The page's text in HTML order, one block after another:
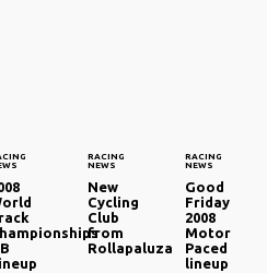
RACING
NEWS
New
Cycling
Club
from
Rollapaluza
RACING
NEWS
Good
Friday
2008
Motor
Paced
lineup